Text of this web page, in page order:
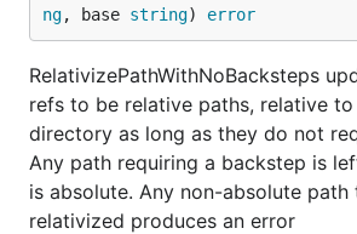
ng, base string) error
RelativizePathWithNoBacksteps
refs to be relative paths, relative
directory as long as they do not
Any path requiring a backstep is
is absolute. Any non-absolute
relativized produces an error